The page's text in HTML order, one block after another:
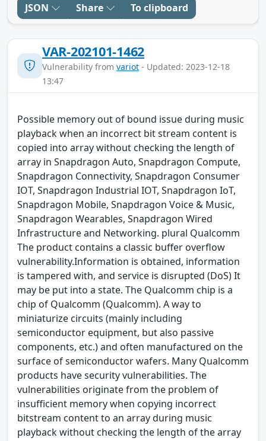
JSON Share To clipboard
VAR-202101-1462
Vulnerability from variot - Updated: 2023-12-18
13:47
Possible memory out of bound issue during music
playback when an incorrect bit stream content is
copied into array without checking the length of
array in Snapdragon Auto, Snapdragon Compute,
Snapdragon Connectivity, Snapdragon Consumer
IOT, Snapdragon Industrial IOT, Snapdragon IoT,
Snapdragon Mobile, Snapdragon Voice & Music,
Snapdragon Wearables, Snapdragon Wired
Infrastructure and Networking. plural Qualcomm
The product contains a classic buffer overflow
vulnerability.Information is obtained, information
is tampered with, and service is disrupted (DoS) It
may be put into a state. The Qualcomm chip is a
chip of Qualcomm (Qualcomm). A way to
miniaturize circuits (mainly including
semiconductor equipment, but also passive
components, etc.) and often manufactured on the
surface of semiconductor wafers. Many Qualcomm
products have security vulnerabilities. The
vulnerabilities originate from the problem of
insufficient memory when copying incorrect
bitstream content to an array during music
playback without checking the length of the array